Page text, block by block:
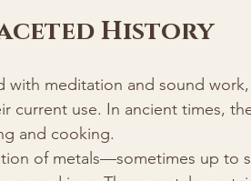
History
with meditation and sound work,
current use. In ancient times,
and cooking.
of metals—sometimes up to